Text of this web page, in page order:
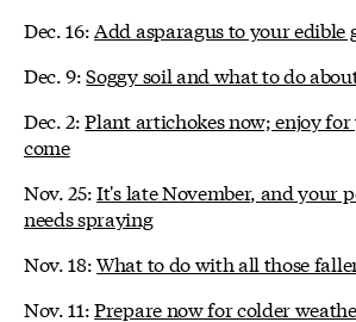
Dec. 16:Add asparagus to your edible
Dec. 9:Soggy soil and what to do
Dec. 2:Plant artichokes now; enjoy for
come
Nov. 25:It's late November, and your
needs spraying
Nov. 18:What to do with all those
Nov. 11:Prepare now for colder